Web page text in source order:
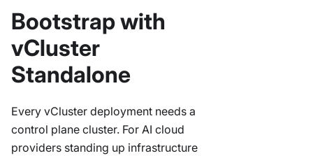
Bootstrap with
vCluster
Standalone
Every vCluster deployment needs a
control plane cluster. For AI cloud
providers standing up infrastructure